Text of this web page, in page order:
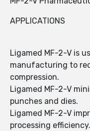
APPLICATIONS
Ligamed MF-2-V is
manufacturing to
compression.
Ligamed MF-2-V
punches and dies.
Ligamed MF-2-V
processing efficiency.